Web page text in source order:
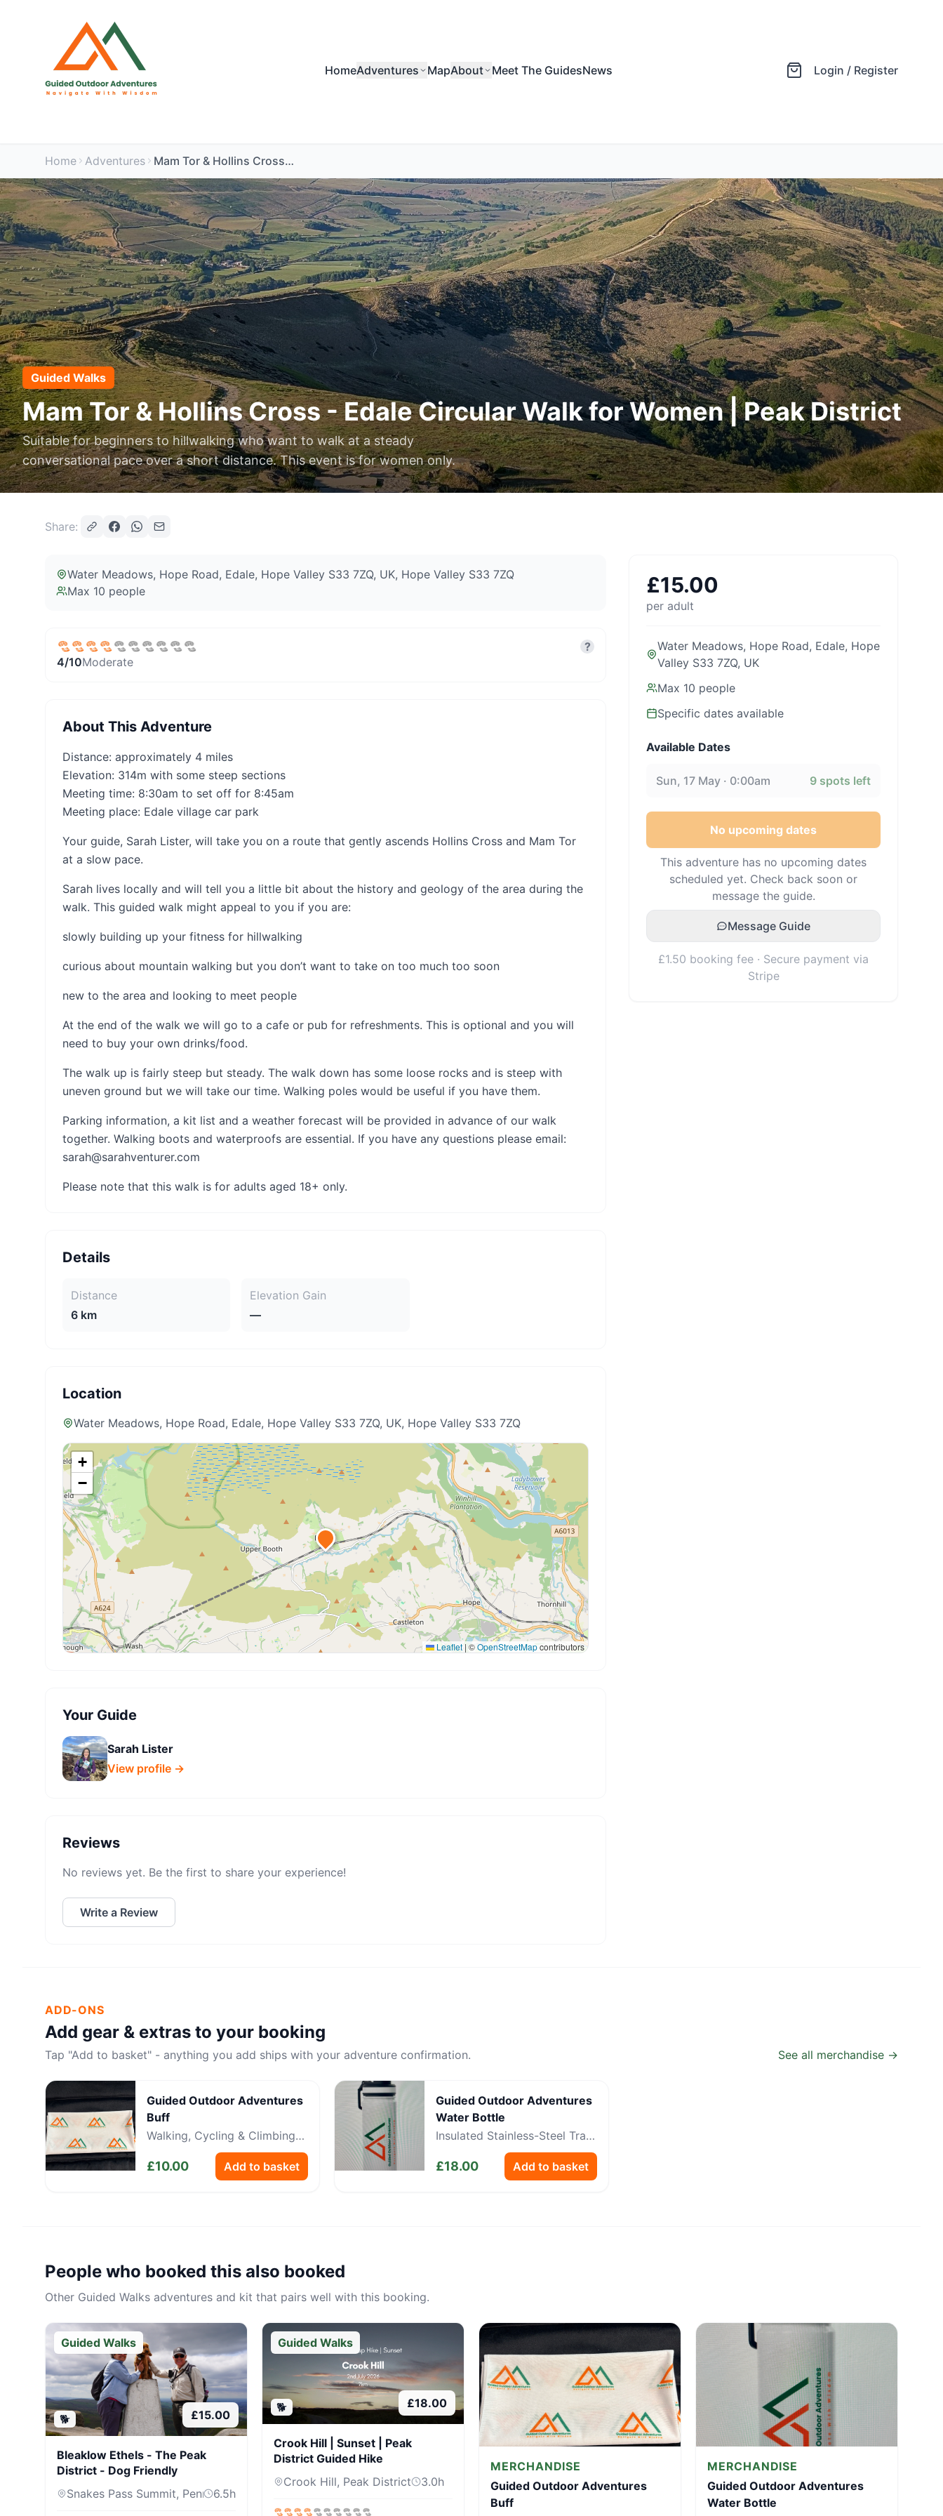
HomeAdventures MapAbout Meet The GuidesNews Login / Register
Home Adventures Mam Tor & Hollins Cross - Edale Circular Walk for Women | Peak District
Guided Walks
Mam Tor & Hollins Cross - Edale Circular Walk for Women | Peak District
Suitable for beginners to hillwalking who want to walk at a steady
conversational pace over a short distance. This event is for women only.
Share:
Water Meadows, Hope Road, Edale, Hope Valley S33 7ZQ, UK, Hope Valley S33 7ZQ
Max 10 people
4/10Moderate
?
About This Adventure
Distance: approximately 4 miles
Elevation: 314m with some steep sections
Meeting time: 8:30am to set off for 8:45am
Meeting place: Edale village car park
Your guide, Sarah Lister, will take you on a route that gently ascends Hollins Cross and Mam Tor
at a slow pace.
Sarah lives locally and will tell you a little bit about the history and geology of the area during the
walk. This guided walk might appeal to you if you are:
slowly building up your fitness for hillwalking
curious about mountain walking but you don’t want to take on too much too soon
new to the area and looking to meet people
At the end of the walk we will go to a cafe or pub for refreshments. This is optional and you will
need to buy your own drinks/food.
The walk up is fairly steep but steady. The walk down has some loose rocks and is steep with
uneven ground but we will take our time. Walking poles would be useful if you have them.
Parking information, a kit list and a weather forecast will be provided in advance of our walk
together. Walking boots and waterproofs are essential. If you have any questions please email:
sarah@sarahventurer.com
Please note that this walk is for adults aged 18+ only.
Details
Distance
6 km
Elevation Gain
—
Location
Water Meadows, Hope Road, Edale, Hope Valley S33 7ZQ, UK, Hope Valley S33 7ZQ
+
−
Leaflet | ©OpenStreetMapcontributors
Your Guide
Sarah Lister
View profile →
Reviews
No reviews yet. Be the first to share your experience!
Write a Review
£15.00
per adult
Water Meadows, Hope Road, Edale, Hope
Valley S33 7ZQ, UK
Max 10 people
Specific dates available
Available Dates
Sun, 17 May · 0:00am 9 spots left
No upcoming dates
This adventure has no upcoming dates
scheduled yet. Check back soon or
message the guide.
Message Guide
£1.50 booking fee · Secure payment via
Stripe
ADD-ONS
Add gear & extras to your booking
Tap "Add to basket" - anything you add ships with your adventure confirmation. See all merchandise →
Guided Outdoor Adventures
Buff
Walking, Cycling & Climbing
£10.00 Add to basket
Guided Outdoor Adventures
Water Bottle
Insulated Stainless-Steel Trail
£18.00 Add to basket
People who booked this also booked
Other Guided Walks adventures and kit that pairs well with this booking.
Guided Walks
🐕 £15.00
Bleaklow Ethels - The Peak
District - Dog Friendly
Snakes Pass Summit, Pennine Way, Sh...
6.5h
Guided Walks
🐕 £18.00
Crook Hill | Sunset | Peak
District Guided Hike
Crook Hill, Peak District
3.0h
MERCHANDISE
Guided Outdoor Adventures
Buff
MERCHANDISE
Guided Outdoor Adventures
Water Bottle